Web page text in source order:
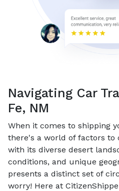
Navigating Car
Fe, NM
When it comes to shipping
there's a world of factors to
with its diverse desert
conditions, and unique
presents a distinct set of
worry! Here at